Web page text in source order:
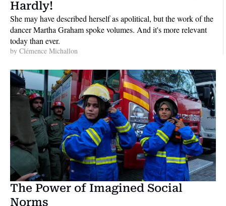
Hardly!
She may have described herself as apolitical, but the work of the
dancer Martha Graham spoke volumes. And it's more relevant
today than ever.
by Clémence Michallon
The Power of Imagined Social
Norms